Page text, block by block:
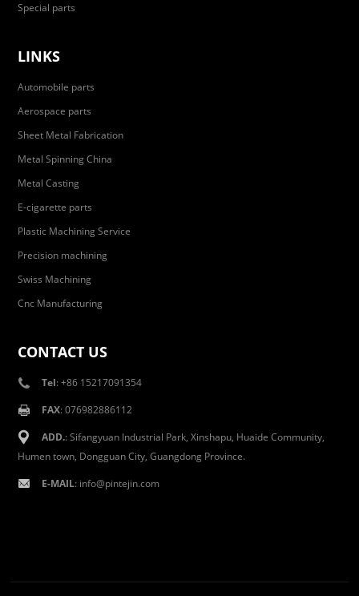
Special parts
LINKS
Automobile parts
Aerospace parts
Sheet Metal Fabrication
Metal Spinning China
Metal Casting
E-cigarette parts
Plastic Machining Service
Precision machining
Swiss Machining
Cnc Manufacturing
CONTACT US
Tel: +86 15217091354
FAX: 076982886112
ADD.: Sifangyuan Industrial Park, Xinshapu, Huaide Community,
Humen town, Dongguan City, Guangdong Province.
E-MAIL: info@pintejin.com